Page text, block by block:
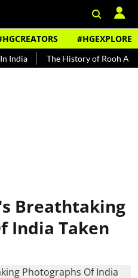
#HGEXPLORE
The History of Rooh Afza
Breathtaking
India Taken